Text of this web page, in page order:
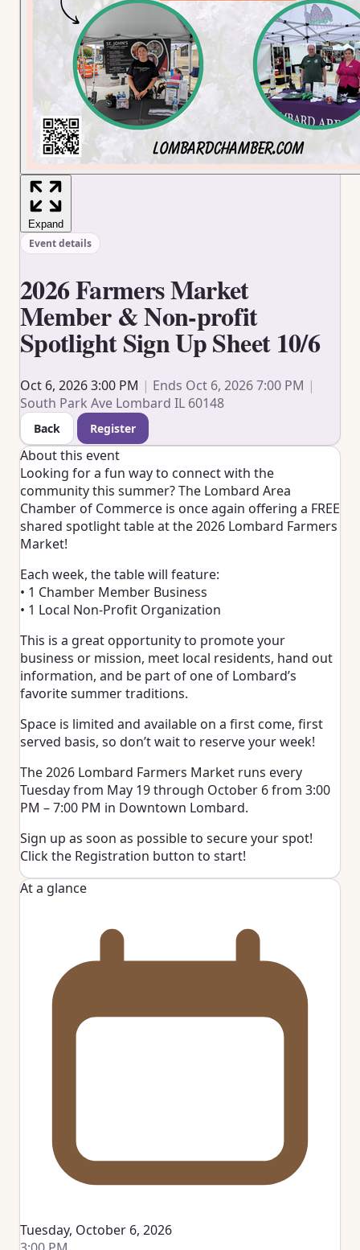
Expand
Event details
2026 Farmers Market
Member & Non-profit
Spotlight Sign Up Sheet 10/6
Oct 6, 2026 3:00 PM | Ends Oct 6, 2026 7:00 PM |
South Park Ave Lombard IL 60148
Back Register
About this event
Looking for a fun way to connect with the
community this summer? The Lombard Area
Chamber of Commerce is once again offering a FREE
shared spotlight table at the 2026 Lombard Farmers
Market!
Each week, the table will feature:
• 1 Chamber Member Business
• 1 Local Non-Profit Organization
This is a great opportunity to promote your
business or mission, meet local residents, hand out
information, and be part of one of Lombard’s
favorite summer traditions.
Space is limited and available on a first come, first
served basis, so don’t wait to reserve your week!
The 2026 Lombard Farmers Market runs every
Tuesday from May 19 through October 6 from 3:00
PM – 7:00 PM in Downtown Lombard.
Sign up as soon as possible to secure your spot!
Click the Registration button to start!
At a glance
Tuesday, October 6, 2026